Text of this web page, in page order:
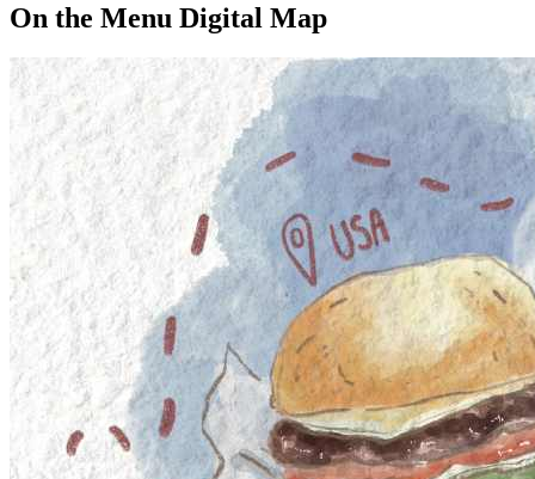
On the Menu Digital Map